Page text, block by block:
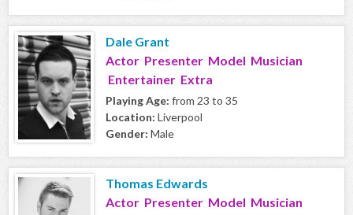
Dale Grant
Actor Presenter Model Musician
Entertainer Extra
Playing Age: from 23 to 35
Location: Liverpool
Gender: Male
Thomas Edwards
Actor Presenter Model Musician